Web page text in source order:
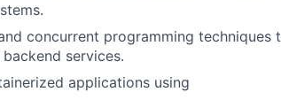
concurrent programming techniques
services.
applications using